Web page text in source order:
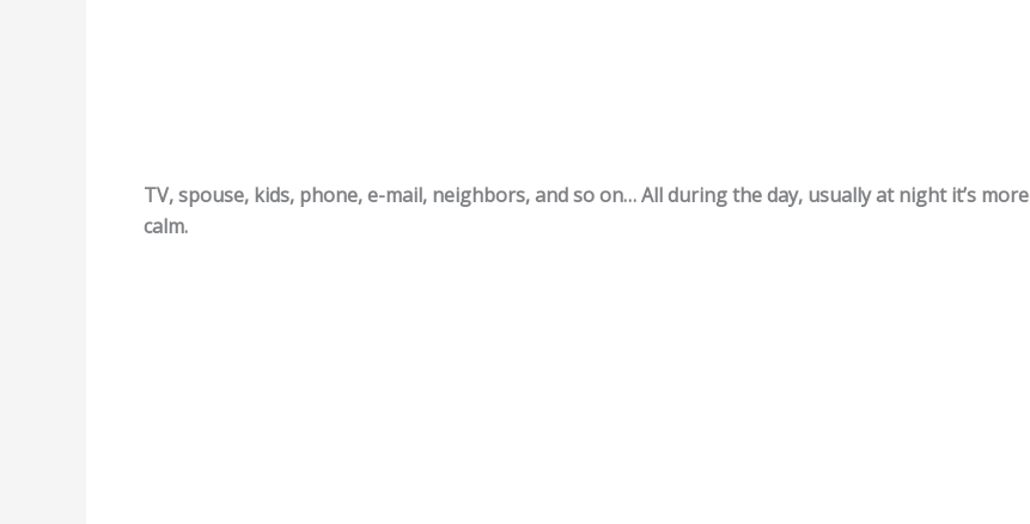
TV, spouse, kids, phone, e-mail, neighbors, and so on… All during the day, usually at night it’s more
calm.